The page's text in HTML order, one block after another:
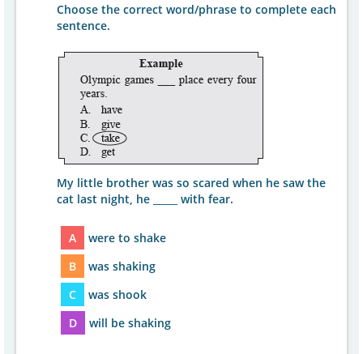
Choose the correct word/phrase to complete each
sentence.
My little brother was so scared when he saw the
cat last night, he _____ with fear.
A
were to shake
B
was shaking
C
was shook
D
will be shaking